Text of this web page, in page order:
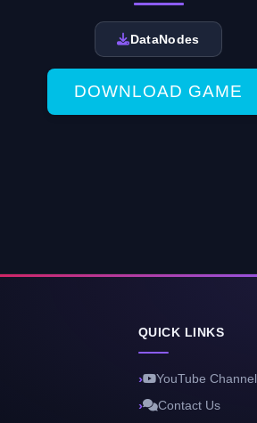
DataNodes
DOWNLOAD GAME
QUICK LINKS
YouTube Channel
Contact Us